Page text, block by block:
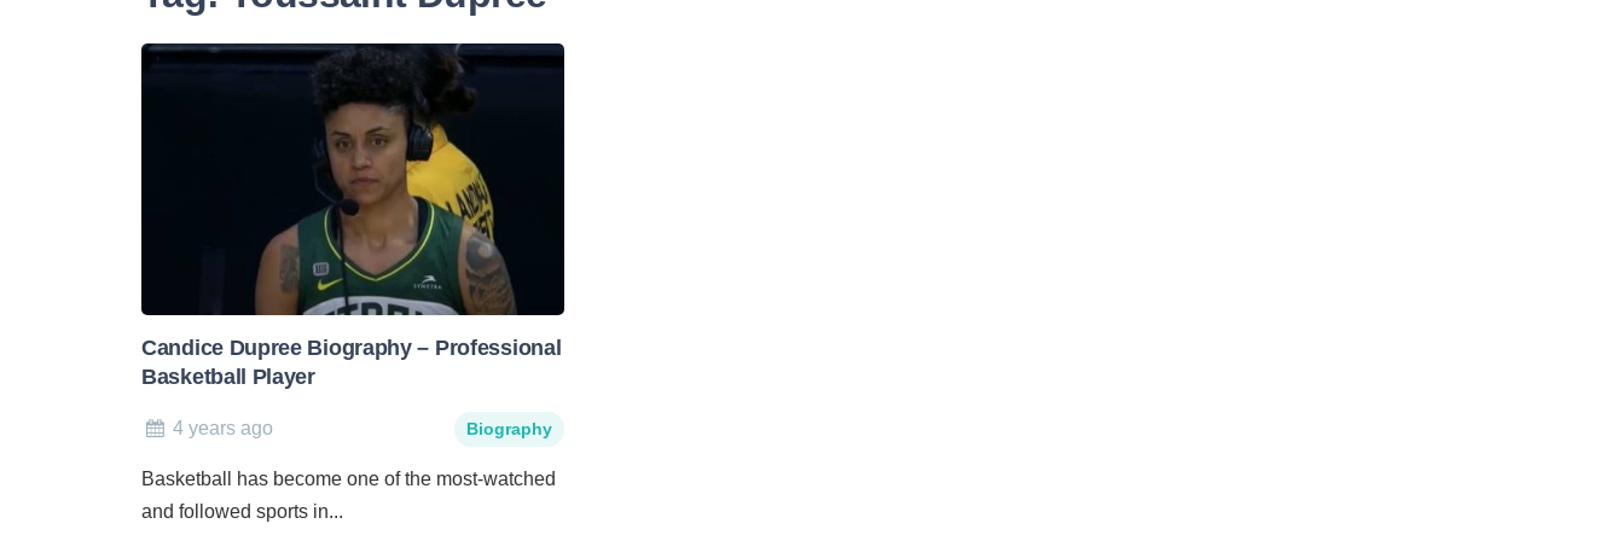
Candice Dupree Biography – Professional
Basketball Player
4 years ago Biography
Basketball has become one of the most-watched
and followed sports in...